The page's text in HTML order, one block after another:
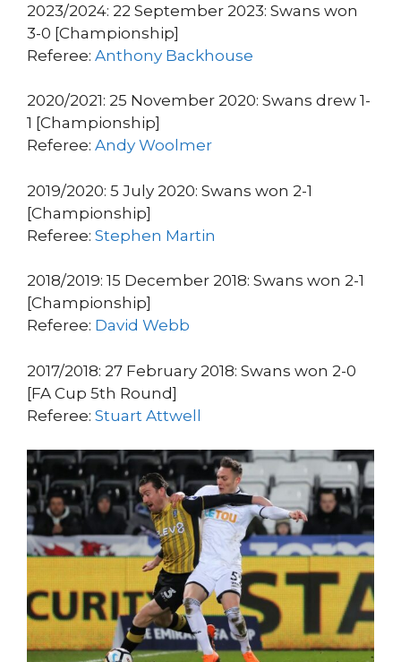
2023/2024: 22 September 2023: Swans won
3-0 [Championship]
Referee: Anthony Backhouse
2020/2021: 25 November 2020: Swans drew 1-
1 [Championship]
Referee: Andy Woolmer
2019/2020: 5 July 2020: Swans won 2-1
[Championship]
Referee: Stephen Martin
2018/2019: 15 December 2018: Swans won 2-1
[Championship]
Referee: David Webb
2017/2018: 27 February 2018: Swans won 2-0
[FA Cup 5th Round]
Referee: Stuart Attwell